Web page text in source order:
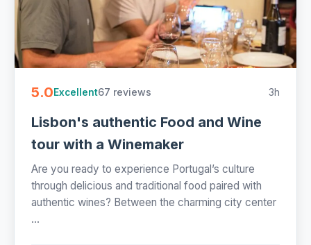
5.0Excellent67 reviews 3h
Lisbon's authentic Food and Wine
tour with a Winemaker
Are you ready to experience Portugal’s culture
through delicious and traditional food paired with
authentic wines? Between the charming city center
...